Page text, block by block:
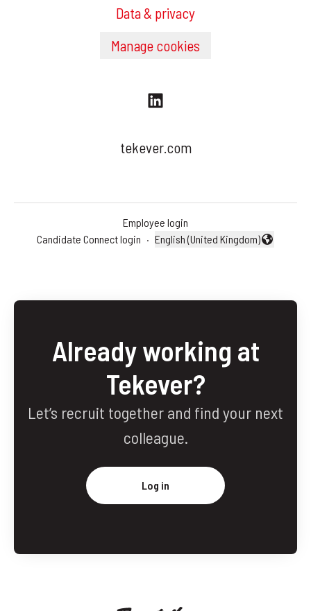
Data & privacy
Manage cookies
tekever.com
Employee login
Candidate Connect login ·
Change language
English (United Kingdom)
Already working at
Tekever?
Let’s recruit together and find your next
colleague.
Log in